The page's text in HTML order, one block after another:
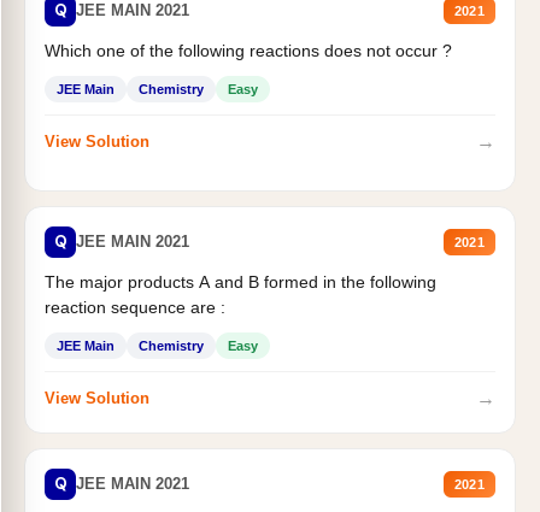
Q JEE MAIN 2021 2021
Which one of the following reactions does not occur ?
JEE Main Chemistry Easy
View Solution →
Q JEE MAIN 2021 2021
The major products A and B formed in the following
reaction sequence are :
JEE Main Chemistry Easy
View Solution →
Q JEE MAIN 2021 2021